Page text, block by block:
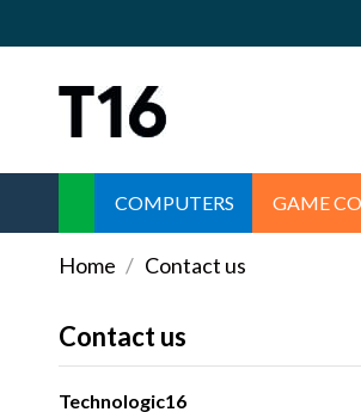
COMPUTERS GAME
Home Contact us
Contact us
Technologic16